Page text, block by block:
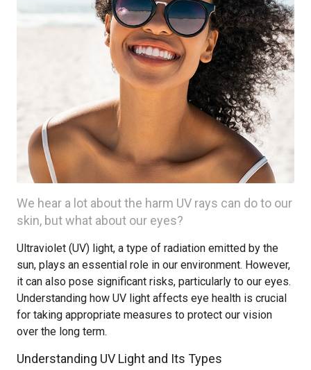
We hear a lot about the harm UV rays can do to our
skin, but what about our eyes?
Ultraviolet (UV) light, a type of radiation emitted by the
sun, plays an essential role in our environment. However,
it can also pose significant risks, particularly to our eyes.
Understanding how UV light affects eye health is crucial
for taking appropriate measures to protect our vision
over the long term.
Understanding UV Light and Its Types